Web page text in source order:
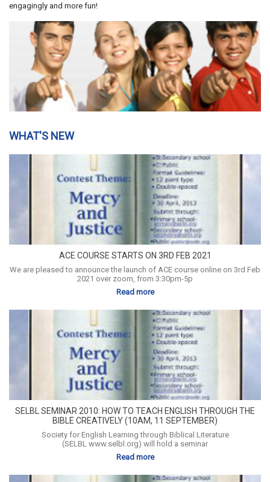
engagingly and more fun!
WHAT'S NEW
ACE COURSE STARTS ON 3RD FEB 2021
We are pleased to announce the launch of ACE course online on 3rd Feb
2021 over zoom, from 3:30pm-5p
Read more
SELBL SEMINAR 2010: HOW TO TEACH ENGLISH THROUGH THE
BIBLE CREATIVELY (10AM, 11 SEPTEMBER)
Society for English Learning through Biblical Literature
(SELBL www.selbl.org) will hold a seminar
Read more